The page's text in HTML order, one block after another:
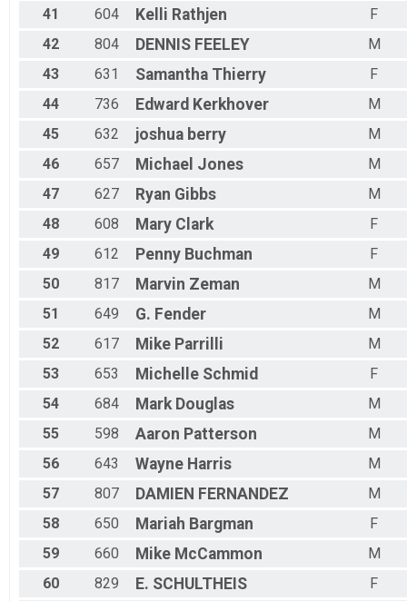
41
604 Kelli Rathjen
F
42
804 DENNIS FEELEY
M
43
631 Samantha Thierry
F
44
736 Edward Kerkhover
M
45
632 joshua berry
M
46
657 Michael Jones
M
47
627 Ryan Gibbs
M
48
608 Mary Clark
F
49
612 Penny Buchman
F
50
817 Marvin Zeman
M
51
649 G. Fender
M
52
617 Mike Parrilli
M
53
653 Michelle Schmid
F
54
684 Mark Douglas
M
55
598 Aaron Patterson
M
56
643 Wayne Harris
M
57
807 DAMIEN FERNANDEZ
M
58
650 Mariah Bargman
F
59
660 Mike McCammon
M
60
829 E. SCHULTHEIS F